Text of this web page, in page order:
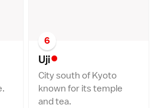
6
Uji•
City south of Kyoto
known for its temple
and tea.